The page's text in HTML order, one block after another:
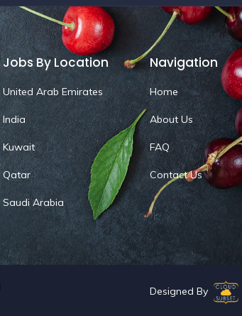
Jobs By Location
United Arab Emirates
India
Kuwait
Qatar
Saudi Arabia
Navigation
Home
About Us
FAQ
Contact Us
Designed By